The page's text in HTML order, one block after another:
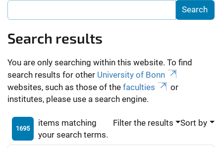
Search results
You are only searching within this website. To find
search results for other University of Bonn
websites, such as those of the faculties
or
institutes, please use a search engine.
1695
items matching
your search terms.
Filter the results Sort by